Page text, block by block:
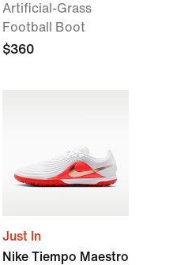
Artificial-Grass
Football Boot
$360
Just In
Nike Tiempo Maestro